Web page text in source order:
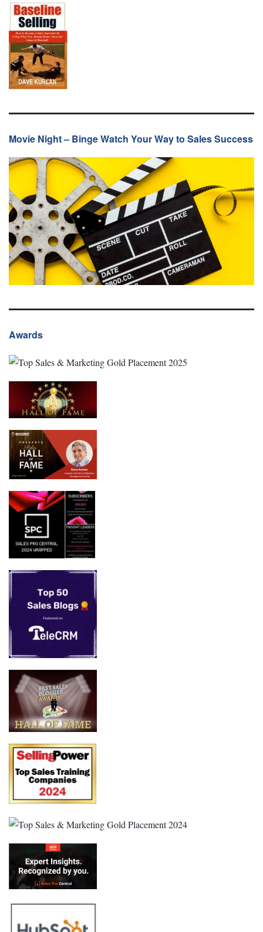
Movie Night – Binge Watch Your Way to Sales Success
Awards